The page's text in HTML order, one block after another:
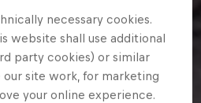
necessary cookies.
website shall use additional
party cookies) or similar
site work, for marketing
your online experience.